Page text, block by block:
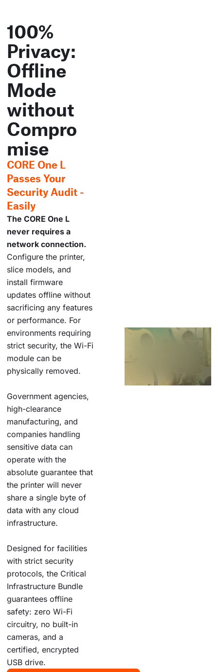
100%
Privacy:
Offline
Mode
without
Compro
mise
CORE One L
Passes Your
Security Audit -
Easily
The CORE One L
never requires a
network connection.
Configure the printer,
slice models, and
install firmware
updates offline without
sacrificing any features
or performance. For
environments requiring
strict security, the Wi-Fi
module can be
physically removed.
Government agencies,
high-clearance
manufacturing, and
companies handling
sensitive data can
operate with the
absolute guarantee that
the printer will never
share a single byte of
data with any cloud
infrastructure.
Designed for facilities
with strict security
protocols, the Critical
Infrastructure Bundle
guarantees offline
safety: zero Wi-Fi
circuitry, no built-in
cameras, and a
certified, encrypted
USB drive.